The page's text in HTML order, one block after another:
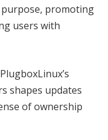
purpose, promoting
users with
shapes updates
of ownership